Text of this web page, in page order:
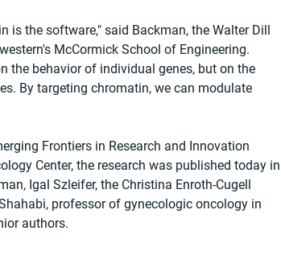
is the software," said Backman, the Walter Dill
McCormick School of Engineering.
the behavior of individual genes, but on the
By targeting chromatin, we can modulate
Frontiers in Research and Innovation
Center, the research was published today in
Igal Szleifer, the Christina Enroth-Cugell
professor of gynecologic oncology in
authors.